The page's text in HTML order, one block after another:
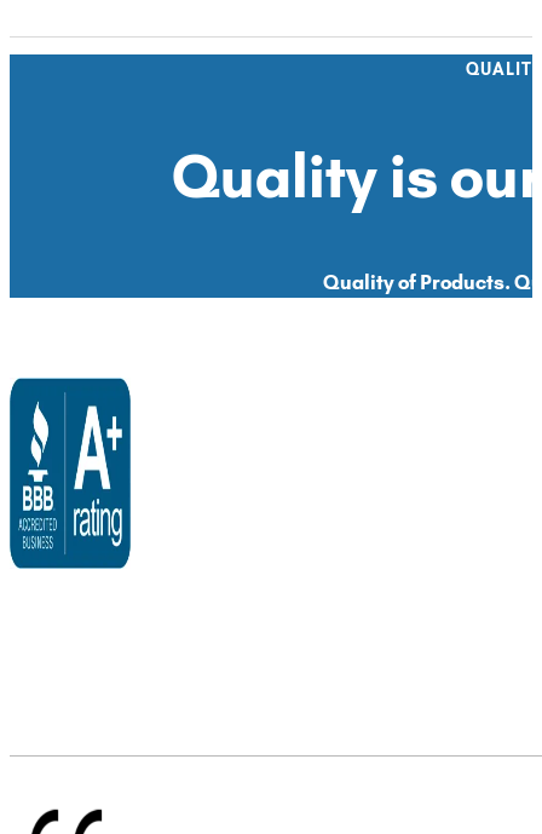
Quality is
Quality of Products.